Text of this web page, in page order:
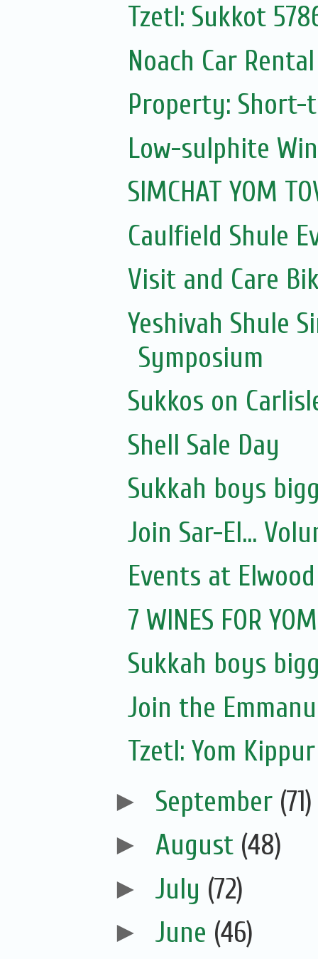
Tzetl: Sukkot
Noach Car
Property: Short-
Low-sulphite
SIMCHAT YOM
Caulfield Shule
Visit and Care
Yeshivah Shule
Symposium
Sukkos on
Shell Sale Day
Sukkah boys
Join Sar-El...
Events at
7 WINES FOR
Sukkah boys
Join the
Tzetl: Yom
► September (71)
► August (48)
► July (72)
► June (46)